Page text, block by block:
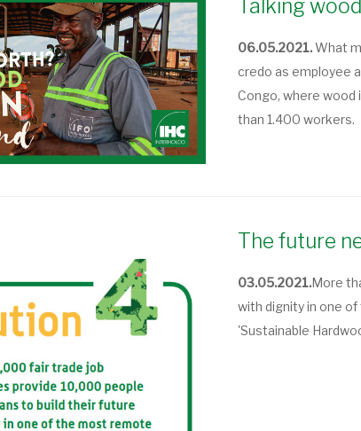
Talking
06.05.2021.What
credo as employee
Congo, where wood
than 1.400 workers.
The future
03.05.2021.More
with dignity in one
'Sustainable